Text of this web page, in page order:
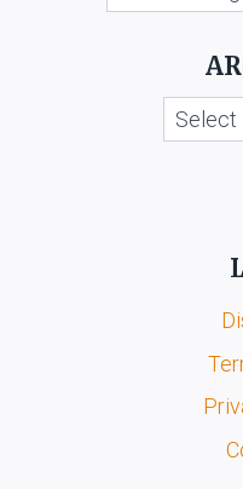
AND
Archives